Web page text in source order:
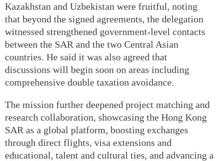
Kazakhstan and Uzbekistan were fruitful, noting
that beyond the signed agreements, the delegation
witnessed strengthened government-level contacts
between the SAR and the two Central Asian
countries. He said it was also agreed that
discussions will begin soon on areas including
comprehensive double taxation avoidance.
The mission further deepened project matching and
research collaboration, showcasing the Hong Kong
SAR as a global platform, boosting exchanges
through direct flights, visa extensions and
educational, talent and cultural ties, and advancing a